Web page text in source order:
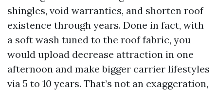
shingles, void warranties, and shorten roof
existence through years. Done in fact, with
a soft wash tuned to the roof fabric, you
would upload decrease attraction in one
afternoon and make bigger carrier lifestyles
via 5 to 10 years. That’s not an exaggeration,